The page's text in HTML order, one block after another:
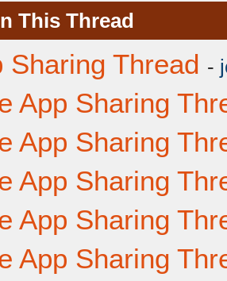
This Thread
Sharing Thread -
App Sharing
App Sharing
App Sharing
App Sharing
App Sharing